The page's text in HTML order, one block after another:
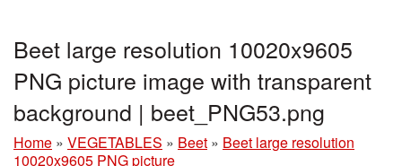
Beet large resolution 10020x9605
PNG picture image with transparent
background | beet_PNG53.png
Home » VEGETABLES » Beet » Beet large resolution
10020x9605 PNG picture